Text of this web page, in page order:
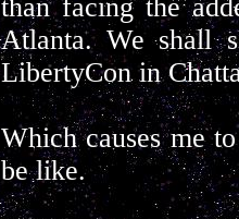
than facing the
Atlanta. We shall
LibertyCon in
Which causes me
be like.